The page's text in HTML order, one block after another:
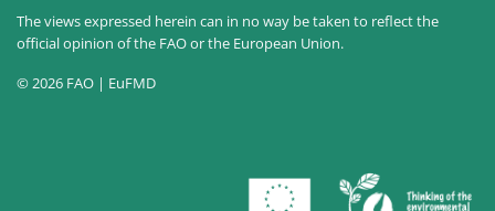
The views expressed herein can in no way be taken to reflect the
official opinion of the FAO or the European Union.
© 2026 FAO | EuFMD